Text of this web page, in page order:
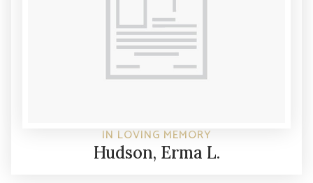
IN LOVING MEMORY
Hudson, Erma L.